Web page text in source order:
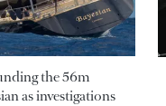
the 56m
as investigations